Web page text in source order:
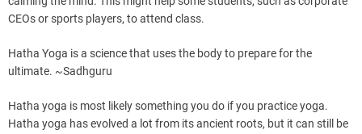
CEOs or sports players, to attend class.
Hatha Yoga is a science that uses the body to prepare for the
ultimate. ~Sadhguru
Hatha yoga is most likely something you do if you practice yoga.
Hatha yoga has evolved a lot from its ancient roots, but it can still be